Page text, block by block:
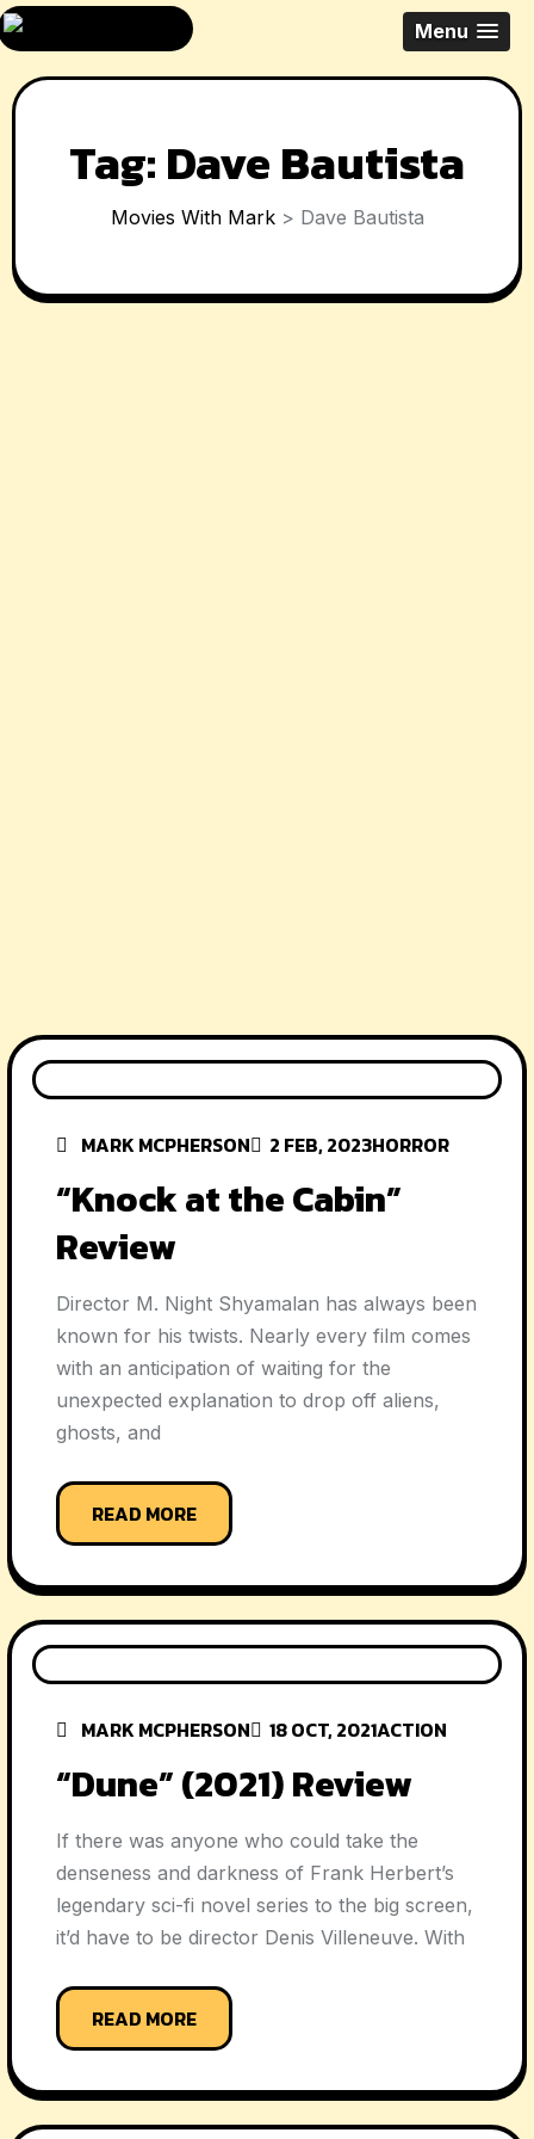
Skip
to
content
All Things Movies
McPherson
Menu
Tag:Dave Bautista
Movies With Mark> Dave Bautista
MARK MCPHERSON 2 FEB, 2023HORROR
“Knock at the Cabin”
Review
Director M. Night Shyamalan has always been
known for his twists. Nearly every film comes
with an anticipation of waiting for the
unexpected explanation to drop off aliens,
ghosts, and
READ MORE
MARK MCPHERSON 18 OCT, 2021ACTION
“Dune” (2021) Review
If there was anyone who could take the
denseness and darkness of Frank Herbert’s
legendary sci-fi novel series to the big screen,
it’d have to be director Denis Villeneuve. With
READ MORE